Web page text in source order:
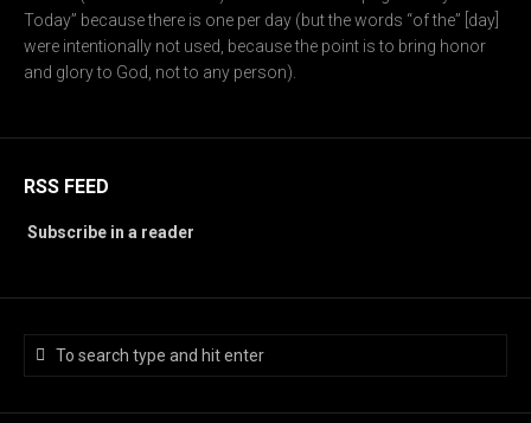
Today” because there is one per day (but the words “of the” [day]
were intentionally not used, because the point is to bring honor
and glory to God, not to any person).
RSS FEED
Subscribe in a reader